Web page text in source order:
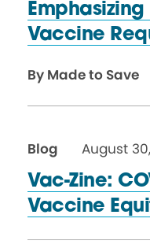
Emphasizing
Vaccine
By Made to Save
Blog
August
Vac-Zine:
Vaccine